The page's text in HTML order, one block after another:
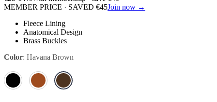
MEMBER PRICE · SAVED €45Join now →
Fleece Lining
Anatomical Design
Brass Buckles
Color: Havana Brown